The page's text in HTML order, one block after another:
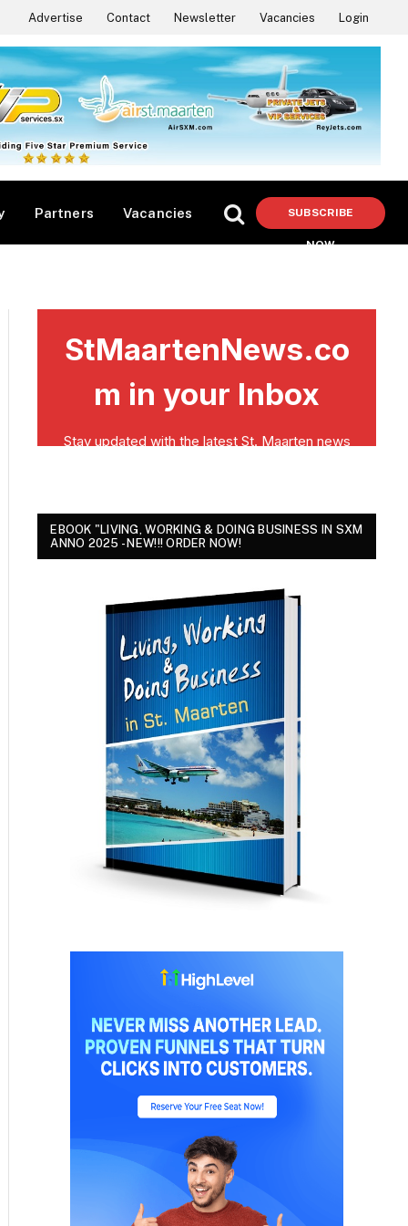
Advertise Contact Newsletter Vacancies Login
Partners Vacancies SUBSCRIBE
NOW
EBOOK "LIVING, WORKING & DOING BUSINESS IN SXM
ANNO 2025 - NEW!!! ORDER NOW!